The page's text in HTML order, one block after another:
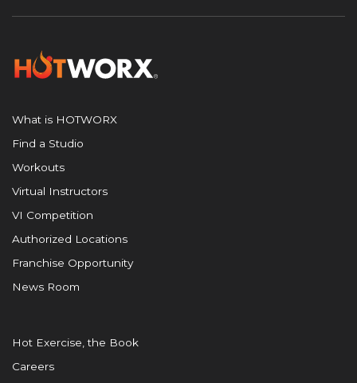
What is HOTWORX
Find a Studio
Workouts
Virtual Instructors
VI Competition
Authorized Locations
Franchise Opportunity
News Room
Hot Exercise, the Book
Careers